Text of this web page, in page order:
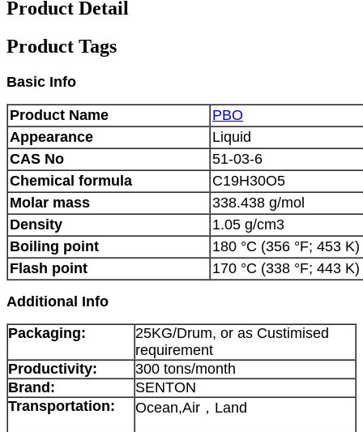
Product Detail
Product Tags
Basic Info
Product Name
PBO
Appearance
Liquid
CAS No
51-03-6
Chemical formula
Molar mass
338.438 g/mol
Density
1.05 g/cm3
Boiling point
180 °C (356 °F; 453
Flash point
170 °C (338 °F; 443 K)
Additional Info
Packaging:
25KG/Drum, or as Custimised
requirement
Productivity:
300 tons/month
Brand:
SENTON
Transportation:
Ocean,Air，Land